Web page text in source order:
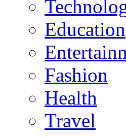
Education
Fashion
Health
Travel